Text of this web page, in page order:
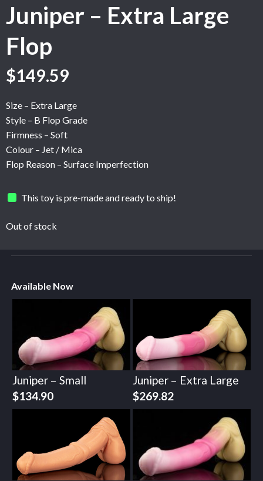
Juniper – Extra Large
Flop
Original
was:
$249.31.
$149.59
is:
$149.59.
Size – Extra Large
Style – B Flop Grade
Firmness – Soft
Colour – Jet / Mica
Flop Reason – Surface Imperfection
This toy is pre-made and ready to ship!
Out of stock
Available Now
Juniper – Small
$134.90
Juniper – Extra Large
$269.82